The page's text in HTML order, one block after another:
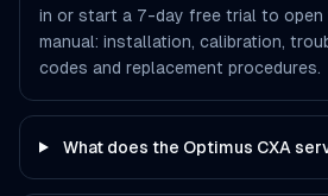
in or start a 7-day free trial to open
manual: installation, calibration,
codes and replacement procedures.
What does the Optimus CXA